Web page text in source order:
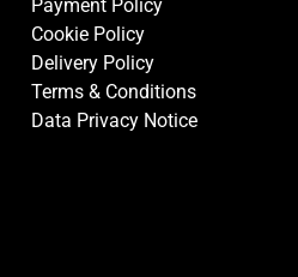
Payment Policy
Cookie Policy
Delivery Policy
Terms & Conditions
Data Privacy Notice